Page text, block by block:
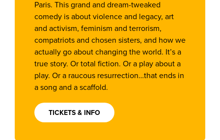
Paris. This grand and dream-tweaked
comedy is about violence and legacy, art
and activism, feminism and terrorism,
compatriots and chosen sisters, and how we
actually go about changing the world. It’s a
true story. Or total fiction. Or a play about a
play. Or a raucous resurrection…that ends in
a song and a scaffold.
TICKETS & INFO